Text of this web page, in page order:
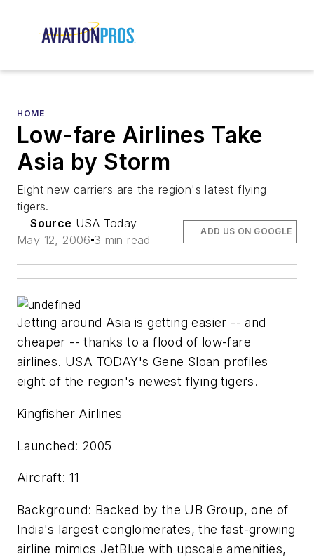
HOME
Low-fare Airlines Take
Asia by Storm
Eight new carriers are the region's latest flying
tigers.
Source USA Today
May 12, 2006 3 min read
ADD US ON GOOGLE
Jetting around Asia is getting easier -- and
cheaper -- thanks to a flood of low-fare
airlines. USA TODAY's Gene Sloan profiles
eight of the region's newest flying tigers.
Kingfisher Airlines
Launched: 2005
Aircraft: 11
Background: Backed by the UB Group, one of
India's largest conglomerates, the fast-growing
airline mimics JetBlue with upscale amenities,